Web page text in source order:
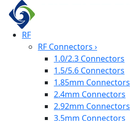
RF
RF Connectors ›
1.0/2.3 Connectors
1.5/5.6 Connectors
1.85mm Connectors
2.4mm Connectors
2.92mm Connectors
3.5mm Connectors